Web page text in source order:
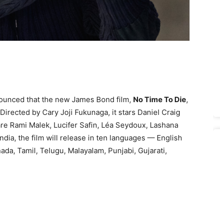
that the new James Bond film, No Time To Die,
by Cary Joji Fukunaga, it stars Daniel Craig
Rami Malek, Lucifer Safin, Léa Seydoux, Lashana
the film will release in ten languages — English
Tamil, Telugu, Malayalam, Punjabi, Gujarati,